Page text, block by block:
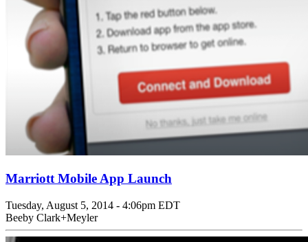
Marriott Mobile App Launch
Tuesday, August 5, 2014 - 4:06pm EDT
Beeby Clark+Meyler